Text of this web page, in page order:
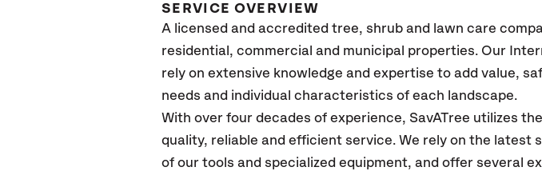
SERVICE OVERVIEW
A licensed and accredited tree, shrub and lawn care
residential, commercial and municipal properties. Our
rely on extensive knowledge and expertise to add value,
needs and individual characteristics of each landscape.
With over four decades of experience, SavATree utilizes
quality, reliable and efficient service. We rely on the
of our tools and specialized equipment, and offer several